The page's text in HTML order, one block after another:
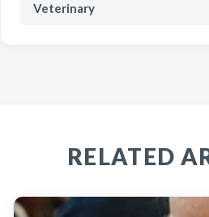
Veterinary
RELATED